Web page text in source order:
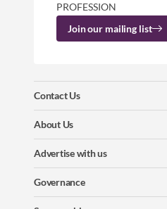
Contact Us
About Us
Advertise with us
Governance
PROFESSION
Join our mailing list